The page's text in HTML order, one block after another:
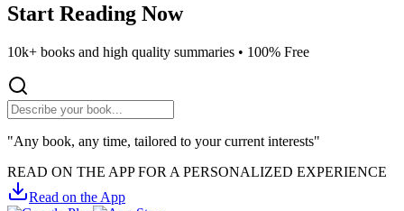
Start Reading Now
10k+ books and high quality summaries • 100% Free
"Any book, any time, tailored to your current interests"
READ ON THE APP FOR A PERSONALIZED EXPERIENCE
Read on the App